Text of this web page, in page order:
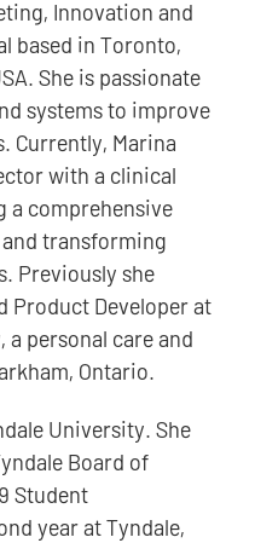
Innovation and
based in Toronto,
She is passionate
systems to improve
Currently, Marina
with a clinical
a comprehensive
transforming
Previously she
Product Developer at
a personal care and
Ontario.
University. She
Board of
Student
year at Tyndale,